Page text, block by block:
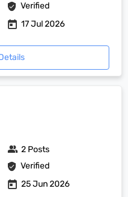
Verified
17 Jul 2026
Verified
2 Posts
25 Jun 2026